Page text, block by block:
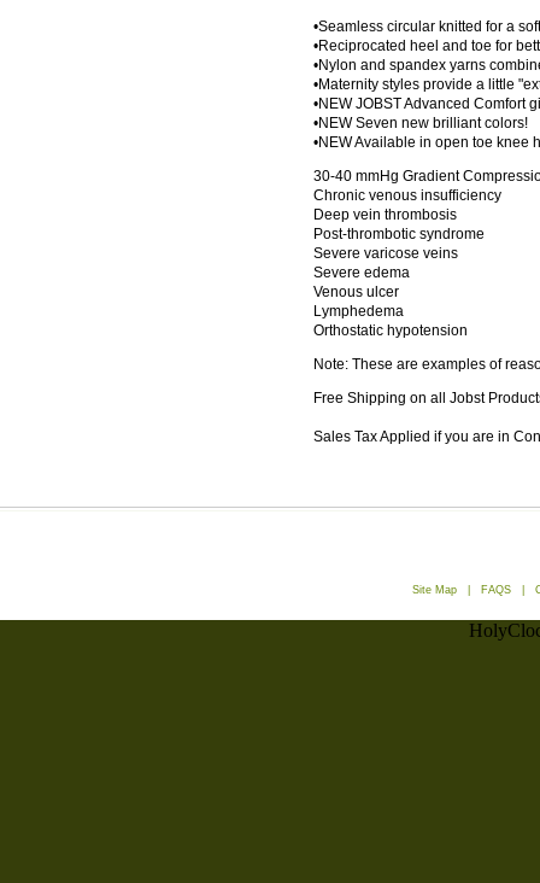
•Seamless circular knitted for a
•Reciprocated heel and toe for
•Nylon and spandex yarns
•Maternity styles provide a little
•NEW JOBST Advanced Comfort
•NEW Seven new brilliant colors!
•NEW Available in open toe knee
30-40 mmHg Gradient
Chronic venous insufficiency
Deep vein thrombosis
Post-thrombotic syndrome
Severe varicose veins
Severe edema
Venous ulcer
Lymphedema
Orthostatic hypotension
Note: These are examples of
Free Shipping on all Jobst
Sales Tax Applied if you are in
Site Map FAQS